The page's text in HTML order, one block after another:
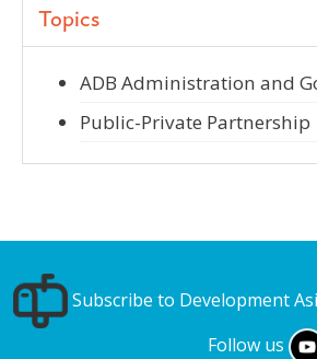
Topics
ADB Administration and
Public-Private Partnership
Subscribe to Development
Follow us